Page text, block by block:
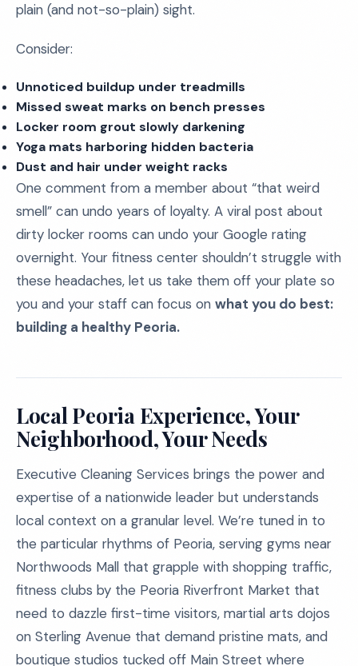
plain (and not-so-plain) sight.
Consider:
Unnoticed buildup under treadmills
Missed sweat marks on bench presses
Locker room grout slowly darkening
Yoga mats harboring hidden bacteria
Dust and hair under weight racks
One comment from a member about “that weird
smell” can undo years of loyalty. A viral post about
dirty locker rooms can undo your Google rating
overnight. Your fitness center shouldn’t struggle with
these headaches, let us take them off your plate so
you and your staff can focus on what you do best:
building a healthy Peoria.
Local Peoria Experience, Your
Neighborhood, Your Needs
Executive Cleaning Services brings the power and
expertise of a nationwide leader but understands
local context on a granular level. We’re tuned in to
the particular rhythms of Peoria, serving gyms near
Northwoods Mall that grapple with shopping traffic,
fitness clubs by the Peoria Riverfront Market that
need to dazzle first-time visitors, martial arts dojos
on Sterling Avenue that demand pristine mats, and
boutique studios tucked off Main Street where